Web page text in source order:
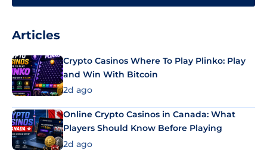
Articles
Crypto Casinos Where To Play Plinko: Play
and Win With Bitcoin
2d ago
Online Crypto Casinos in Canada: What
Players Should Know Before Playing
2d ago